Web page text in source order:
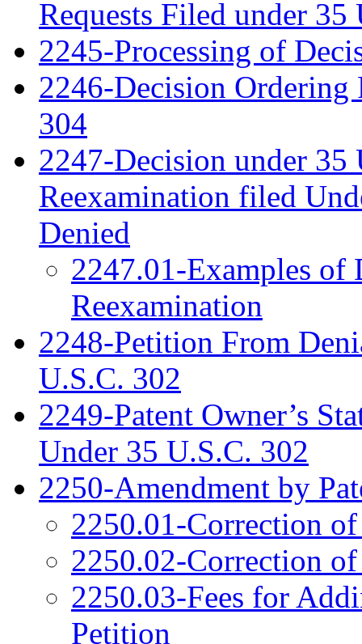
Requests Filed under 35
2245-Processing of
2246-Decision Ordering
304
2247-Decision under 35
Reexamination filed
Denied
2247.01-Examples of
Reexamination
2248-Petition From
U.S.C. 302
2249-Patent Owner’s
Under 35 U.S.C. 302
2250-Amendment by
2250.01-Correction
2250.02-Correction
2250.03-Fees for
Petition